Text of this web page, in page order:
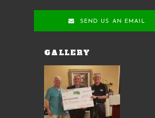
SEND US AN EMAIL
GALLERY